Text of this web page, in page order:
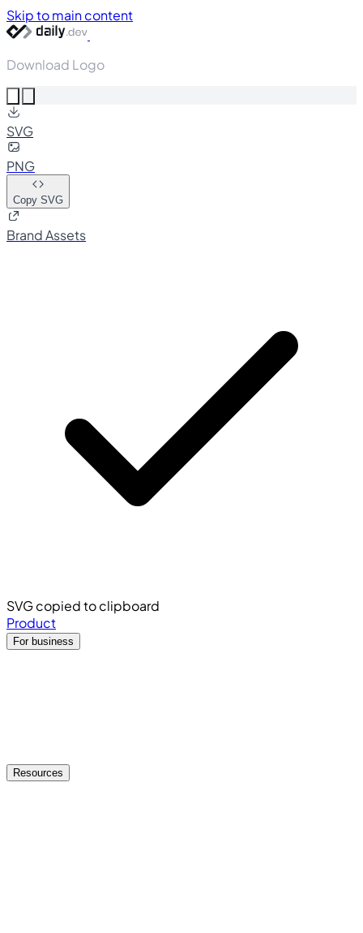
Skip to main content
Download Logo
SVG
PNG
Copy SVG
Brand Assets
SVG copied to clipboard
Product
For business
Resources